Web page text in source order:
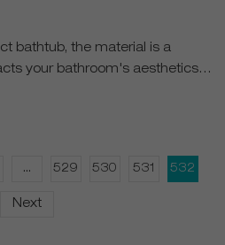
bathtub, the material is a
your bathroom's aesthetics
... 529 530 531 532
Next